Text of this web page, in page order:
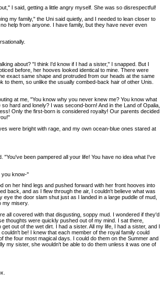
I said, getting a little angry myself. She was so disrespectful!
my family," the Uni said quietly, and I needed to lean closer to
help from anyone. I have family, but they have never even
about? "I think I'd know if I had a sister," I snapped. But I
before, her hooves looked identical to mine. There were
exact same shape and protruded from our heads at the same
to them, so unlike the usually combed-back hair of other Unis.
at me, "You know why you never knew me? You know what
hard and lonely? I was second-born! And in the Land of Opalia,
Only the first-born is considered royalty! Our parents decided
were bright with rage, and my own ocean-blue ones stared at
been pampered all your life! You have no idea what I've
know-"
her hind legs and pushed forward with her front hooves into
back, and as I flew through the air, I couldn't believe what was
eye the door slam shut just as I landed in a large puddle of mud,
my misery.
covered with that disgusting, soppy mud. I wondered if they'd
thoughts were quickly pushed out of my mind. I sat there,
out of the wet dirt. I had a sister. All my life, I had a sister, and I
be! I knew that each member of the royal family could
the four most magical days. I could do them on the Summer and
my sister, she wouldn't be able to do them unless it was one of